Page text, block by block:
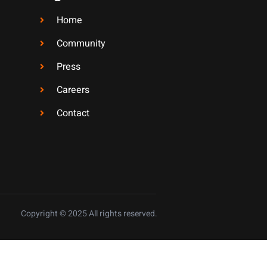
Home
Community
Press
Careers
Contact
Copyright © 2025 All rights reserved.